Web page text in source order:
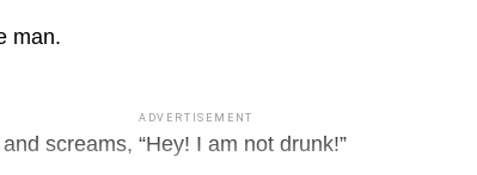
man.
ADVERTISEMENT
screams, “Hey! I am not drunk!”